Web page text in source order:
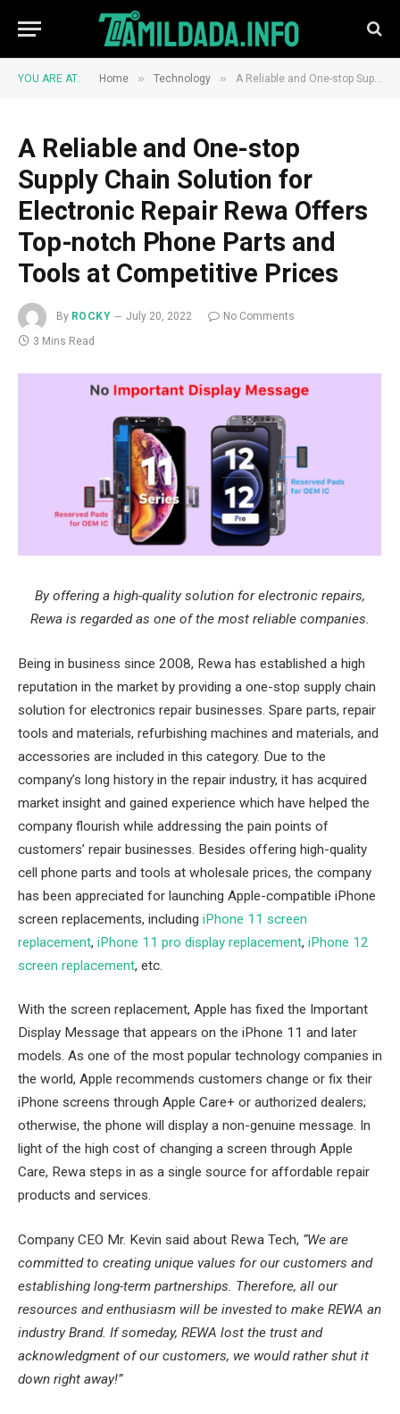
YOU ARE AT: Home » Technology » A Reliable and One-stop Supply Chain Solution for Electronic Repair Rewa Offers Top-notch Phone Parts and Tools at Competitive Prices
A Reliable and One-stop
Supply Chain Solution for
Electronic Repair Rewa Offers
Top-notch Phone Parts and
Tools at Competitive Prices
By ROCKY July 20, 2022
No Comments
3 Mins Read
By offering a high-quality solution for electronic repairs,
Rewa is regarded as one of the most reliable companies.
Being in business since 2008, Rewa has established a high
reputation in the market by providing a one-stop supply chain
solution for electronics repair businesses. Spare parts, repair
tools and materials, refurbishing machines and materials, and
accessories are included in this category. Due to the
company’s long history in the repair industry, it has acquired
market insight and gained experience which have helped the
company flourish while addressing the pain points of
customers’ repair businesses. Besides offering high-quality
cell phone parts and tools at wholesale prices, the company
has been appreciated for launching Apple-compatible iPhone
screen replacements, including iPhone 11 screen
replacement, iPhone 11 pro display replacement, iPhone 12
screen replacement, etc.
With the screen replacement, Apple has fixed the Important
Display Message that appears on the iPhone 11 and later
models. As one of the most popular technology companies in
the world, Apple recommends customers change or fix their
iPhone screens through Apple Care+ or authorized dealers;
otherwise, the phone will display a non-genuine message. In
light of the high cost of changing a screen through Apple
Care, Rewa steps in as a single source for affordable repair
products and services.
Company CEO Mr. Kevin said about Rewa Tech, “We are
committed to creating unique values for our customers and
establishing long-term partnerships. Therefore, all our
resources and enthusiasm will be invested to make REWA an
industry Brand. If someday, REWA lost the trust and
acknowledgment of our customers, we would rather shut it
down right away!”